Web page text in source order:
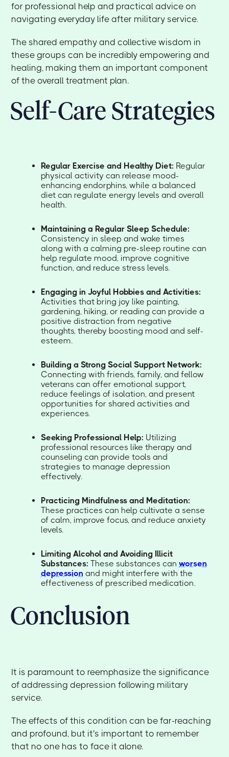
for professional help and practical advice on
navigating everyday life after military service.
The shared empathy and collective wisdom in
these groups can be incredibly empowering and
healing, making them an important component
of the overall treatment plan.
Self-Care Strategies
Regular Exercise and Healthy Diet: Regular
physical activity can release mood-
enhancing endorphins, while a balanced
diet can regulate energy levels and overall
health.
Maintaining a Regular Sleep Schedule:
Consistency in sleep and wake times
along with a calming pre-sleep routine can
help regulate mood, improve cognitive
function, and reduce stress levels.
Engaging in Joyful Hobbies and Activities:
Activities that bring joy like painting,
gardening, hiking, or reading can provide a
positive distraction from negative
thoughts, thereby boosting mood and self-
esteem.
Building a Strong Social Support Network:
Connecting with friends, family, and fellow
veterans can offer emotional support,
reduce feelings of isolation, and present
opportunities for shared activities and
experiences.
Seeking Professional Help: Utilizing
professional resources like therapy and
counseling can provide tools and
strategies to manage depression
effectively.
Practicing Mindfulness and Meditation:
These practices can help cultivate a sense
of calm, improve focus, and reduce anxiety
levels.
Limiting Alcohol and Avoiding Illicit
Substances: These substances canworsen
depression and might interfere with the
effectiveness of prescribed medication.
Conclusion
It is paramount to reemphasize the significance
of addressing depression following military
service.
The effects of this condition can be far-reaching
and profound, but it's important to remember
that no one has to face it alone.